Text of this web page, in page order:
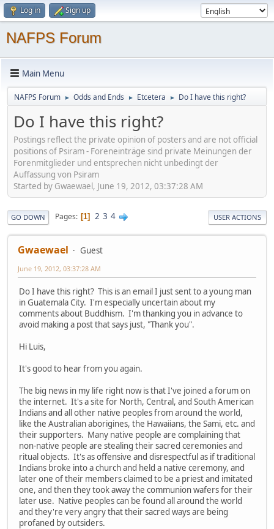
Log in Sign up
NAFPS Forum
Main Menu
NAFPS Forum ► Odds and Ends ► Etcetera ► Do I have this right?
Do I have this right?
Postings reflect the private opinion of posters and are not official
positions of Psiram - Foreneinträge sind private Meinungen der
Forenmitglieder und entsprechen nicht unbedingt der
Auffassung von Psiram
Started by Gwaewael, June 19, 2012, 03:37:28 AM
GO DOWN Pages 1 2 3 4 USER ACTIONS
Gwaewael Guest
June 19, 2012, 03:37:28 AM
Do I have this right? This is an email I just sent to a young man
in Guatemala City. I'm especially uncertain about my
comments about Buddhism. I'm thanking you in advance to
avoid making a post that says just, "Thank you".
Hi Luis,
It's good to hear from you again.
The big news in my life right now is that I've joined a forum on
the internet. It's a site for North, Central, and South American
Indians and all other native peoples from around the world,
like the Australian aborigines, the Hawaiians, the Sami, etc. and
their supporters. Many native people are complaining that
non-native people are stealing their sacred ceremonies and
ritual objects. It's as offensive and disrespectful as if traditional
Indians broke into a church and held a native ceremony, and
later one of their members claimed to be a priest and imitated
one, and then they took away the communion wafers for their
later use. Native peoples can be found all around the world
and they're very angry that their sacred ways are being
profaned by outsiders.